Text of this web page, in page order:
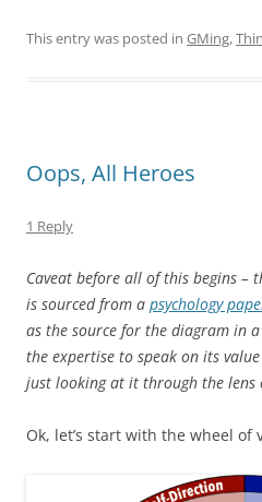
This entry was posted in GMing,
Oops, All Heroes
1 Reply
Caveat before all of this begins –
is sourced from a psychology
as the source for the diagram in a
the expertise to speak on its
just looking at it through the lens
Ok, let’s start with the wheel of